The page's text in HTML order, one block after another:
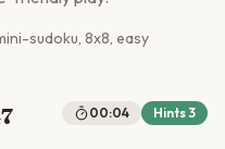
sudoku, 8x8, easy
00:04 Hints3